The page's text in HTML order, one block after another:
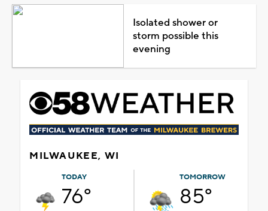
Isolated shower or
storm possible this
evening
MILWAUKEE, WI
TODAY
76°
TOMORROW
85°